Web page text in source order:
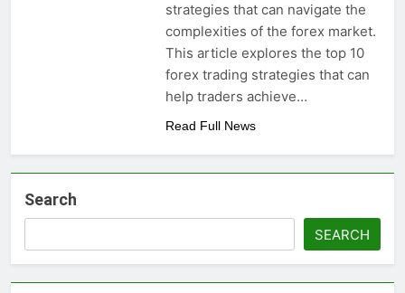
strategies that can navigate the
complexities of the forex market.
This article explores the top 10
forex trading strategies that can
help traders achieve…
Read Full News
Search
SEARCH